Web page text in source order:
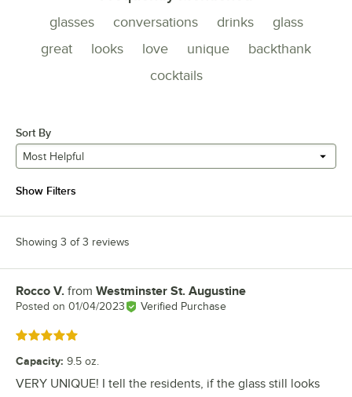
glasses conversations drinks
glass
great
looks love unique
backthank
cocktails
Sort By
Most Helpful
Show Filters
Showing 3 of 3 reviews
Review by
Rocco V. from Westminster St. Augustine
Posted on 01/04/2023 Verified Purchase
Rated 5 out of 5 stars
Capacity: 9.5 oz.
VERY UNIQUE! I tell the residents, if the glass still looks